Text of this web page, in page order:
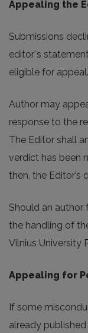
Appealing the
Submissions
editor`s
eligible for appeal.
Author may
response to the
The Editor shall
verdict has been
then, the Editor’s
Should an author
the handling of
Vilnius University
Appealing for
If some
already